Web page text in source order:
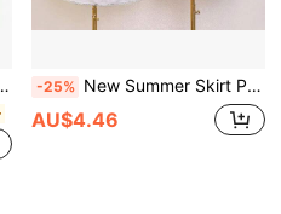
-25% New Summer Skirt Petticoat Christmas Princess Birthday Party Clothing Bustle Fall Clothes For Women
AU$4.46